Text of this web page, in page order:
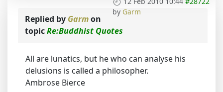
by Garm
Replied by Garmon
topicRe:Buddhist Quotes
All are lunatics, but he who can analyse his
delusions is called a philosopher.
Ambrose Bierce